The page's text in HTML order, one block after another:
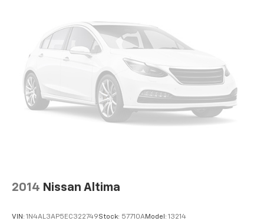
2014 Nissan Altima
VIN: 1N4AL3AP5EC322749Stock: 57710AModel: 13214